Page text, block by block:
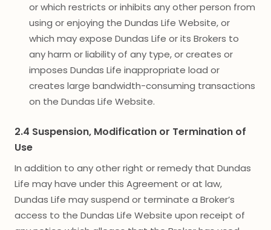
or which restricts or inhibits any other person from
using or enjoying the Dundas Life Website, or
which may expose Dundas Life or its Brokers to
any harm or liability of any type, or creates or
imposes Dundas Life inappropriate load or
creates large bandwidth-consuming transactions
on the Dundas Life Website.
2.4 Suspension, Modification or Termination of
Use
In addition to any other right or remedy that Dundas
Life may have under this Agreement or at law,
Dundas Life may suspend or terminate a Broker’s
access to the Dundas Life Website upon receipt of